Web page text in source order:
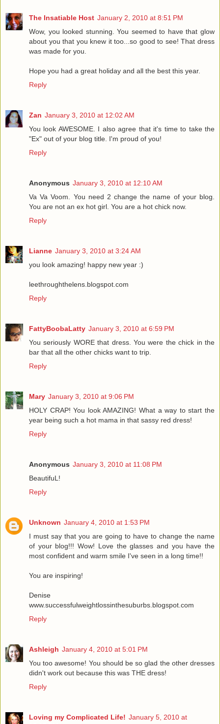
The Insatiable Host January 2, 2010 at 8:51 PM
Wow, you looked stunning. You seemed to have that glow
about you that you knew it too...so good to see! That dress
was made for you.
Hope you had a great holiday and all the best this year.
Reply
Zan January 3, 2010 at 12:02 AM
You look AWESOME. I also agree that it's time to take the
"Ex" out of your blog title. I'm proud of you!
Reply
Anonymous January 3, 2010 at 12:10 AM
Va Va Voom. You need 2 change the name of your blog.
You are not an ex hot girl. You are a hot chick now.
Reply
Lianne January 3, 2010 at 3:24 AM
you look amazing! happy new year :)
leethroughthelens.blogspot.com
Reply
FattyBoobaLatty January 3, 2010 at 6:59 PM
You seriously WORE that dress. You were the chick in the
bar that all the other chicks want to trip.
Reply
Mary January 3, 2010 at 9:06 PM
HOLY CRAP! You look AMAZING! What a way to start the
year being such a hot mama in that sassy red dress!
Reply
Anonymous January 3, 2010 at 11:08 PM
BeautifuL!
Reply
Unknown January 4, 2010 at 1:53 PM
I must say that you are going to have to change the name
of your blog!!! Wow! Love the glasses and you have the
most confident and warm smile I've seen in a long time!!
You are inspiring!
Denise
www.successfulweightlossinthesuburbs.blogspot.com
Reply
Ashleigh January 4, 2010 at 5:01 PM
You too awesome! You should be so glad the other dresses
didn't work out because this was THE dress!
Reply
Loving my Complicated Life! January 5, 2010 at